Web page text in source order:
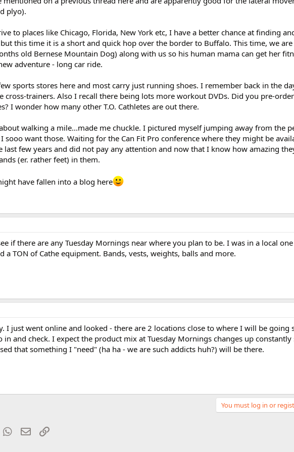
plyo).
to places like Chicago, Florida, New York etc, I have a better chance at finding
this time it is a short and quick hop over the border to Buffalo. This time, we
old Bernese Mountain Dog) along with us so his human mama can get her
adventure - long car ride.
sports stores here and most carry just running shoes. I remember back in the
cross-trainers. Also I recall there being lots more workout DVDs. Did you pre-
I wonder how many other T.O. Cathletes are out there.
walking a mile...made me chuckle. I pictured myself jumping away from the
sooo want those. Waiting for the Can Fit Pro conference where they might be
last few years and did not pay any attention and now that I know how amazing
(er. rather feet) in them.
have fallen into a blog here
if there are any Tuesday Mornings near where you plan to be. I was in a local
a TON of Cathe equipment. Bands, vests, weights, balls and more.
I just went online and looked - there are 2 locations close to where I will be going
in and check. I expect the product mix at Tuesday Mornings changes up
that something I "need" (ha ha - we are such addicts huh?) will be there.
You must log in or
Tumblr WhatsApp
Email